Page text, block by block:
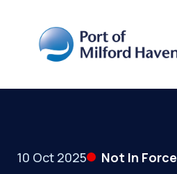
10 Oct 2025 Not In Force